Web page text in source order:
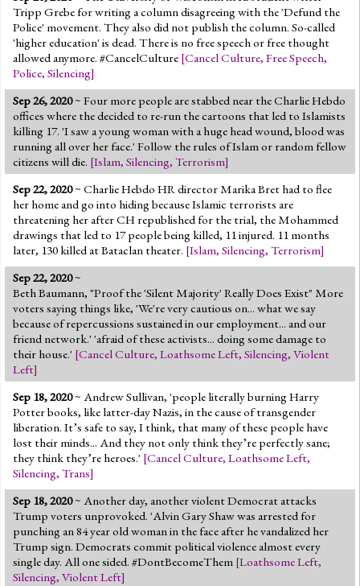
Tripp Grebe for writing a column disagreeing with the 'Defund the
Police' movement. They also did not publish the column. So-called
'higher education' is dead. There is no free speech or free thought
allowed anymore. #CancelCulture [Cancel Culture, Free Speech,
Police, Silencing]
Sep 26, 2020~ Four more people are stabbed near the Charlie Hebdo
offices where the decided to re-run the cartoons that led to Islamists
killing 17. 'I saw a young woman with a huge head wound, blood was
running all over her face.' Follow the rules of Islam or random fellow
citizens will die. [Islam, Silencing, Terrorism]
Sep 22, 2020~ Charlie Hebdo HR director Marika Bret had to flee
her home and go into hiding because Islamic terrorists are
threatening her after CH republished for the trial, the Mohammed
drawings that led to 17 people being killed, 11 injured. 11 months
later, 130 killed at Bataclan theater. [Islam, Silencing, Terrorism]
Sep 22, 2020~
Beth Baumann, "Proof the 'Silent Majority' Really Does Exist" More
voters saying things like, 'We're very cautious on... what we say
because of repercussions sustained in our employment... and our
friend network.' 'afraid of these activists... doing some damage to
their house.' [Cancel Culture, Loathsome Left, Silencing, Violent
Left]
Sep 18, 2020~ Andrew Sullivan, 'people literally burning Harry
Potter books, like latter-day Nazis, in the cause of transgender
liberation. It’s safe to say, I think, that many of these people have
lost their minds... And they not only think they’re perfectly sane;
they think they’re heroes.' [Cancel Culture, Loathsome Left,
Silencing, Trans]
Sep 18, 2020~ Another day, another violent Democrat attacks
Trump voters unprovoked. 'Alvin Gary Shaw was arrested for
punching an 84 year old woman in the face after he vandalized her
Trump sign. Democrats commit political violence almost every
single day. All one sided. #DontBecomeThem [Loathsome Left,
Silencing, Violent Left]